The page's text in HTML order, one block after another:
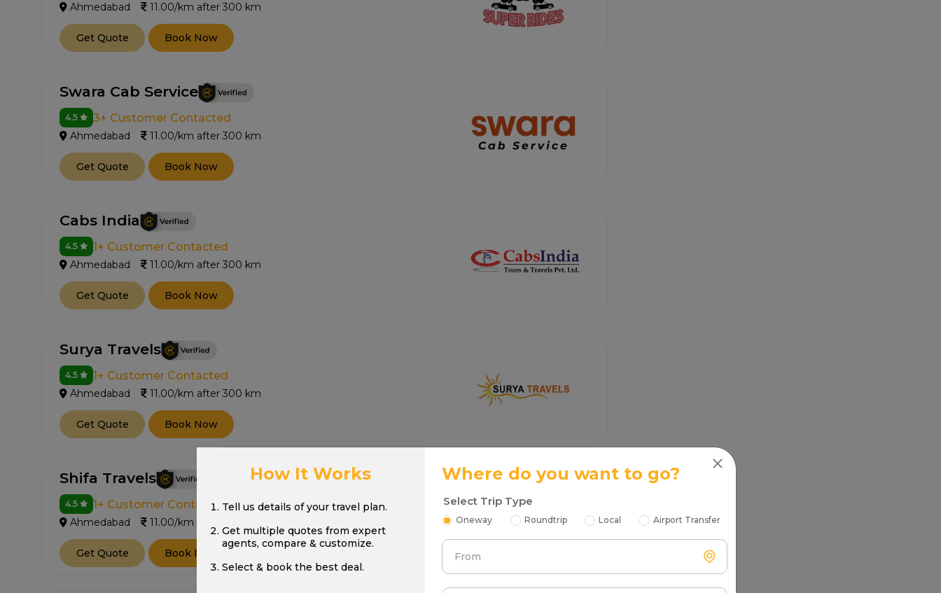
Ahmedabad 11.00/km after 300 km
Get Quote Book Now
Swara Cab Service
4.5 3+ Customer Contacted
Ahmedabad 11.00/km after 300 km
Get Quote Book Now
Cabs India
4.5 1+ Customer Contacted
Ahmedabad 11.00/km after 300 km
Get Quote Book Now
Surya Travels
4.5 1+ Customer Contacted
Ahmedabad 11.00/km after 300 km
Get Quote Book Now
Shifa Travels
4.5 1+ Customer Contacted
Ahmedabad 11.00/km after 300 km
Get Quote Book Now
How It Works
Tell us details of your travel plan.
Get multiple quotes from expert
agents, compare & customize.
Select & book the best deal.
Where do you want to go?
Select Trip Type
Oneway Roundtrip Local Airport Transfer
From